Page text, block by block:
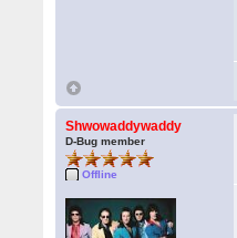
Shwowaddywaddy
D-Bug member
Offline